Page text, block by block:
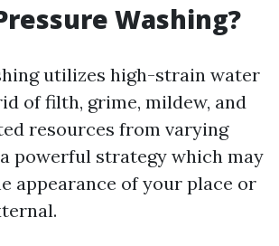
Washing?
utilizes high-strain water
of filth, grime, mildew, and
resources from varying
a powerful strategy which may
appearance of your place or